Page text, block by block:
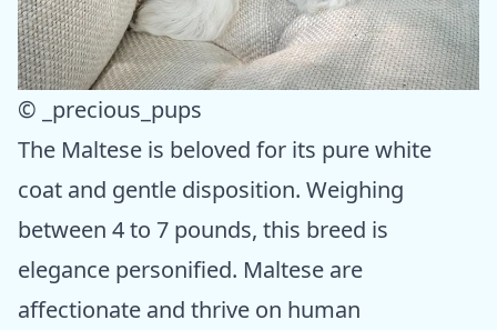
© _precious_pups
The Maltese is beloved for its pure white
coat and gentle disposition. Weighing
between 4 to 7 pounds, this breed is
elegance personified. Maltese are
affectionate and thrive on human